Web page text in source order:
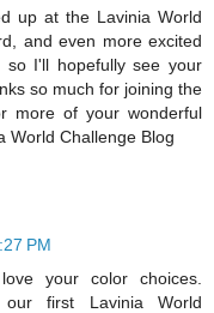
up at the Lavinia World
and even more excited
I'll hopefully see your
so much for joining the
more of your wonderful
World Challenge Blog
PM
your color choices.
first Lavinia World